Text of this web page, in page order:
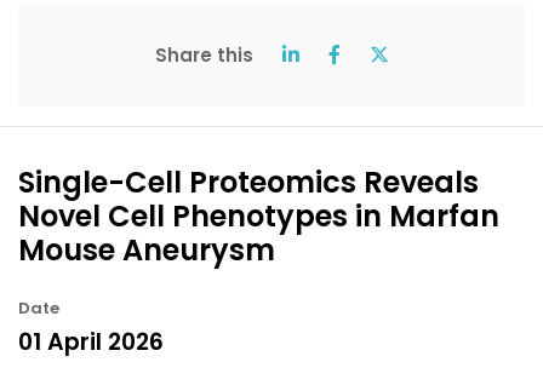
Share this
Single-Cell Proteomics Reveals
Novel Cell Phenotypes in Marfan
Mouse Aneurysm
Date
01 April 2026